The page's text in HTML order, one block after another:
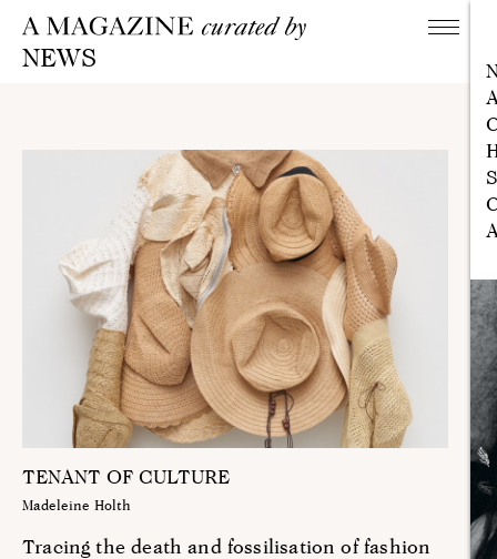
NEWS
TENANT OF CULTURE
Madeleine Holth
Tracing the death and fossilisation of fashion